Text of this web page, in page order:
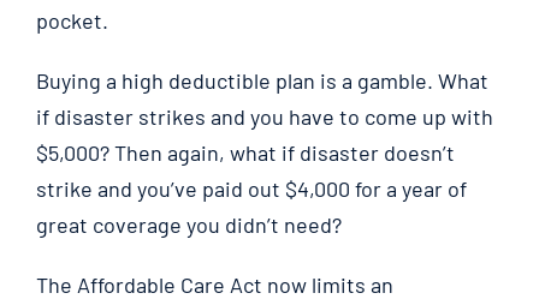
pocket.
Buying a high deductible plan is a gamble. What
if disaster strikes and you have to come up with
$5,000? Then again, what if disaster doesn’t
strike and you’ve paid out $4,000 for a year of
great coverage you didn’t need?
The Affordable Care Act now limits an